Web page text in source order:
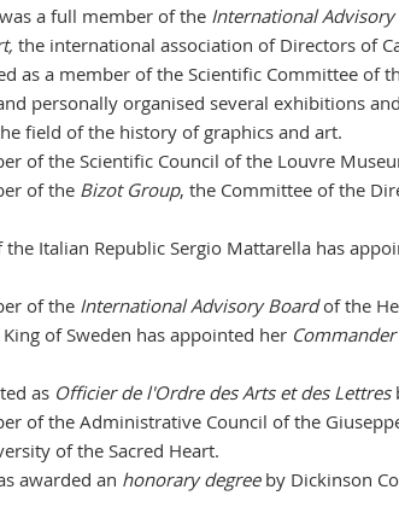
a full member of theInternational Advisory
the international association of Directors of
as a member of the Scientific Committee of
personally organised several exhibitions
field of the history of graphics and art.
of the Scientific Council of the Louvre
of the Bizot Group, the Committee of the
Italian Republic Sergio Mattarella has
of the International Advisory Boardof the
of Sweden has appointed her
as Officier de l'Ordre des Arts et des Lettres
of the Administrative Council of the
of the Sacred Heart.
awarded an honorary degreeby Dickinson